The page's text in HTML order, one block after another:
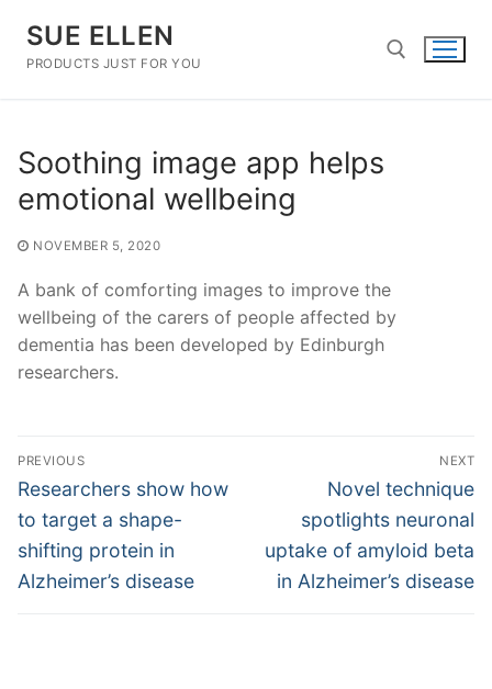
content
SUE ELLEN
PRODUCTS JUST FOR YOU
Soothing image app helps
emotional wellbeing
NOVEMBER 5, 2020
A bank of comforting images to improve the
wellbeing of the carers of people affected by
dementia has been developed by Edinburgh
researchers.
Post
navigation
PREVIOUS
Previous
post:
Researchers show how
to target a shape-
shifting protein in
Alzheimer’s disease
NEXT
Next
post:
Novel technique
spotlights neuronal
uptake of amyloid beta
in Alzheimer’s disease